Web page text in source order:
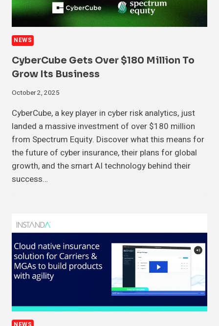
NEWS
CyberCube Gets Over $180 Million To
Grow Its Business
October 2, 2025
CyberCube, a key player in cyber risk analytics, just
landed a massive investment of over $180 million
from Spectrum Equity. Discover what this means for
the future of cyber insurance, their plans for global
growth, and the smart AI technology behind their
success…